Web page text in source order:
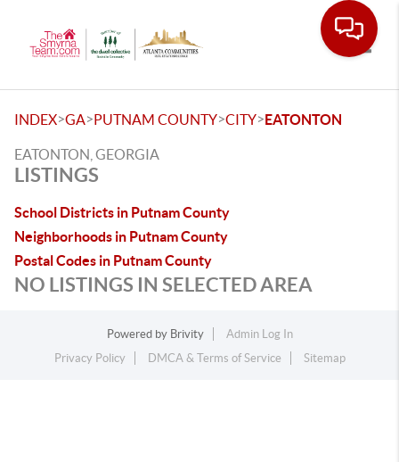
INDEX>GA>PUTNAM COUNTY>CITY>EATONTON
EATONTON, GEORGIA
LISTINGS
School Districts in Putnam County
Neighborhoods in Putnam County
Postal Codes in Putnam County
NO LISTINGS IN SELECTED AREA
Powered by Brivity
Admin Log In
Privacy Policy
DMCA & Terms of Service Sitemap